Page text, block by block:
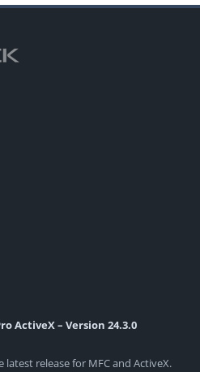
ActiveX – Version 24.3.0
latest release for MFC and ActiveX.